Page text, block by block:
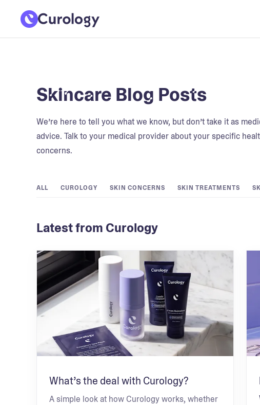
Skincare Blog Posts
We’re here to tell you what we know, but don’t take it as
advice. Talk to your medical provider about your specific
concerns.
ALL CUROLOGY SKIN CONCERNS SKIN TREATMENTS
Latest from Curology
What’s the deal with Curology?
A simple look at how Curology works, whether